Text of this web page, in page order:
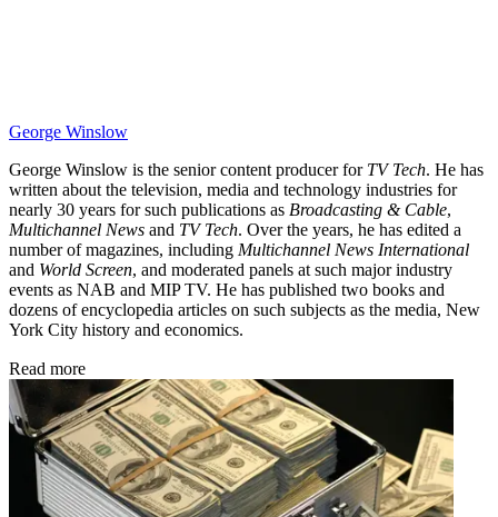
George Winslow
George Winslow is the senior content producer for TV Tech. He has
written about the television, media and technology industries for
nearly 30 years for such publications as Broadcasting & Cable,
Multichannel News and TV Tech. Over the years, he has edited a
number of magazines, including Multichannel News International
and World Screen, and moderated panels at such major industry
events as NAB and MIP TV. He has published two books and
dozens of encyclopedia articles on such subjects as the media, New
York City history and economics.
Read more